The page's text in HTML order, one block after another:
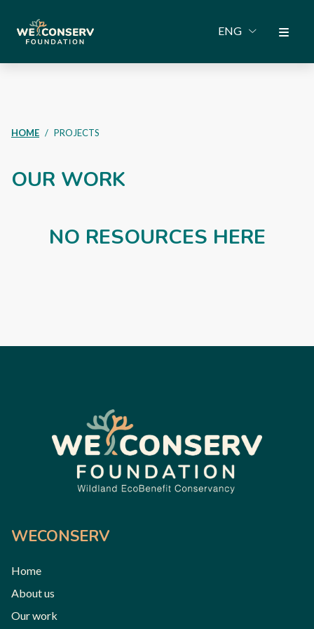
ENG
HOME PROJECTS
OUR WORK
NO RESOURCES HERE
WECONSERV
Home
About us
Our work